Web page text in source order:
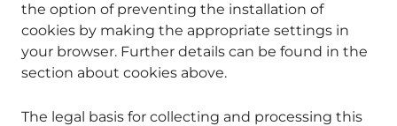
the option of preventing the installation of
cookies by making the appropriate settings in
your browser. Further details can be found in the
section about cookies above.
The legal basis for collecting and processing this